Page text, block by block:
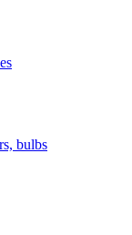
bulbs